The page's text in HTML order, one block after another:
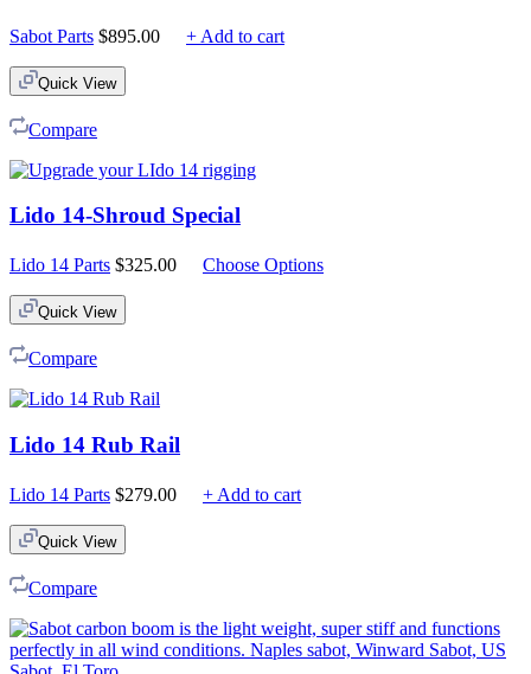
Sabot Parts $895.00 + Add to cart
Quick View
Compare
Lido 14-Shroud Special
Lido 14 Parts $325.00 Choose Options
Quick View
Compare
Lido 14 Rub Rail
Lido 14 Parts $279.00 + Add to cart
Quick View
Compare